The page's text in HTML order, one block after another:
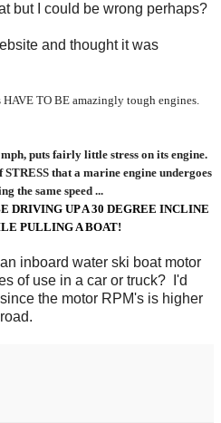
but I could be wrong perhaps?
and thought it was
TO BE amazingly tough engines.
puts fairly little stress on its engine.
that a marine engine undergoes
the same speed ...
DRIVING UP A 30 DEGREE INCLINE
PULLING A BOAT!
inboard water ski boat motor
of use in a car or truck? I'd
the motor RPM's is higher